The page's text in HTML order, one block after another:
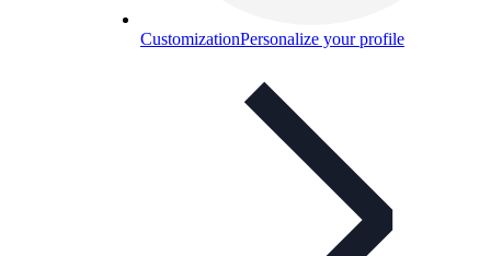
CustomizationPersonalize your profile